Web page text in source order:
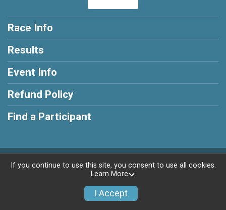
Race Info
Results
Event Info
Refund Policy
Find a Participant
Powered by RunSignup, © 2026
If you continue to use this site, you consent to use all cookies.
Learn More
I Accept